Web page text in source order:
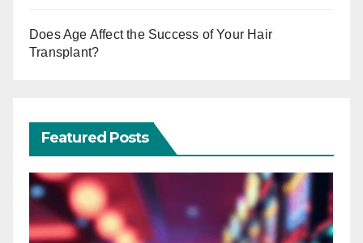
Does Age Affect the Success of Your Hair
Transplant?
Featured Posts